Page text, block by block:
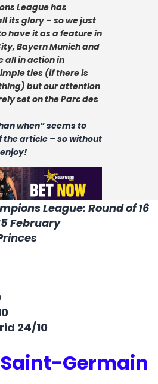
League has
its glory – so we just
have it as a feature in
Bayern Munich and
all in action in
ties (if there is
but our attention
set on the Parc des
when” seems to
the article – so without
League: Round of 16
February
24/10
Germain